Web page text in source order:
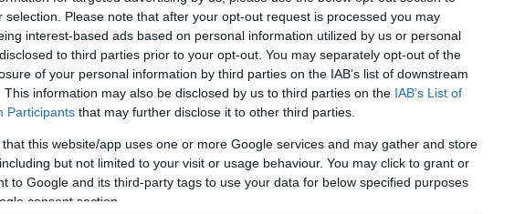
selection. Please note that after your opt-out request is processed you may
interest-based ads based on personal information utilized by us or personal
to third parties prior to your opt-out. You may separately opt-out of the
of your personal information by third parties on the IAB’s list of downstream
This information may also be disclosed by us to third parties on the IAB’s List of
Participants that may further disclose it to other third parties.
that this website/app uses one or more Google services and may gather and store
but not limited to your visit or usage behaviour. You may click to grant or
to Google and its third-party tags to use your data for below specified purposes
consent section.